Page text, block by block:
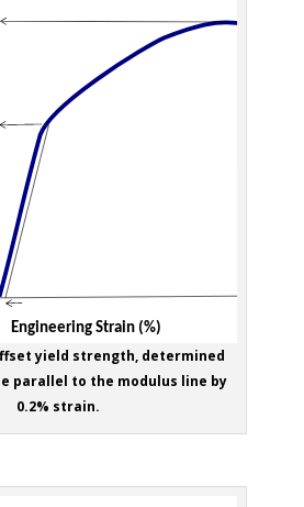
yield strength, determined
parallel to the modulus line by
0.2% strain.